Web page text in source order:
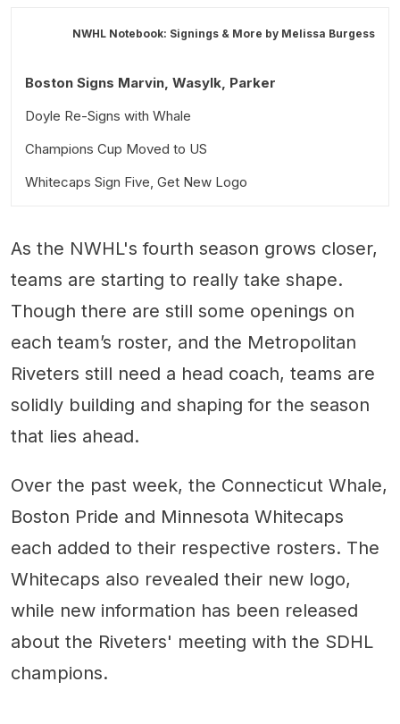
NWHL Notebook: Signings & More by Melissa Burgess
Boston Signs Marvin, Wasylk, Parker
Doyle Re-Signs with Whale
Champions Cup Moved to US
Whitecaps Sign Five, Get New Logo
As the NWHL's fourth season grows closer,
teams are starting to really take shape.
Though there are still some openings on
each team’s roster, and the Metropolitan
Riveters still need a head coach, teams are
solidly building and shaping for the season
that lies ahead.
Over the past week, the Connecticut Whale,
Boston Pride and Minnesota Whitecaps
each added to their respective rosters. The
Whitecaps also revealed their new logo,
while new information has been released
about the Riveters' meeting with the SDHL
champions.